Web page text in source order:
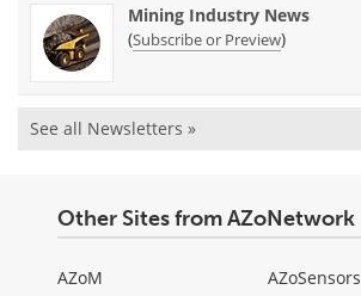
Mining Industry News
(Subscribe or Preview)
See all Newsletters »
Other Sites from AZoNetwork
AZoM
AZoSensors